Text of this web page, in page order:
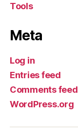
Tools
Meta
Log in
Entries feed
Comments feed
WordPress.org